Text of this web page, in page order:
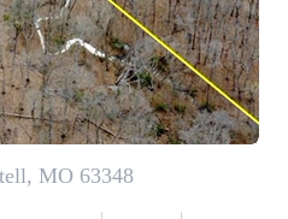
We Are
Careers
PLACE
Connect